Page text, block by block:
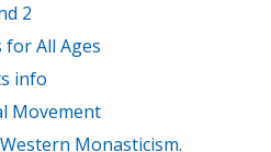
2
for All Ages
info
Movement
Western Monasticism.